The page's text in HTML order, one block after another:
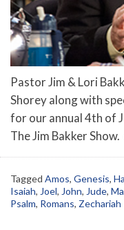
Pastor Jim & Lori
Shorey along with
for our annual 4th of
The Jim Bakker Show.
Tagged Amos, Genesis,
Isaiah, Joel, John, Jude,
Psalm, Romans, Zechariah